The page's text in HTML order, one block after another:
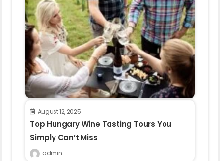
August 12, 2025
Top Hungary Wine Tasting Tours You
Simply Can’t Miss
admin